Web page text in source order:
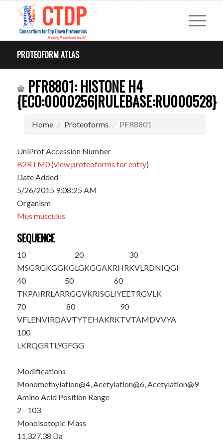
PROTEOFORM ATLAS
PFR8801: HISTONE H4
{ECO:0000256|RULEBASE:RU000528}
Home Proteoforms PFR8801
UniProt Accession Number
B2RTM0(view proteoforms for entry)
Date Added
5/26/2015 9:08:25 AM
Organism
Mus musculus
SEQUENCE
10
MSGRGKGGKG
20
LGKGGAKRHR
30
KVLRDNIQGI
40
TKPAIRRLAR
50
RGGVKRISGL
60
IYEETRGVLK
70
VFLENVIRDA
80
VTYTEHAKRK
90
TVTAMDVVYA
100
LKRQGRTLYGFGG
Modifications
Monomethylation@4, Acetylation@6, Acetylation@9
Amino Acid Position Range
2 - 103
Monoisotopic Mass
11,327.38 Da